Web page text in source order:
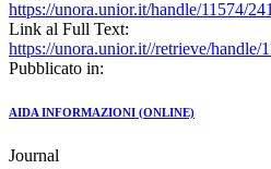
https://unora.unior.it/handle/11574/
Link al Full Text:
https://unora.unior.it//retrieve/
Pubblicato in:
AIDA INFORMAZIONI (ONLINE)
Journal